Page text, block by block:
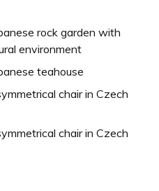
rock garden with
environment
teahouse
chair in Czech
chair in Czech